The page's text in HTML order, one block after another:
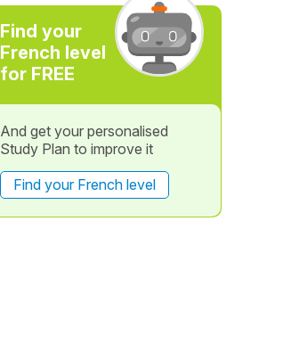
Find your
French level
for FREE
And get your personalised
Study Plan to improve it
Find your French level